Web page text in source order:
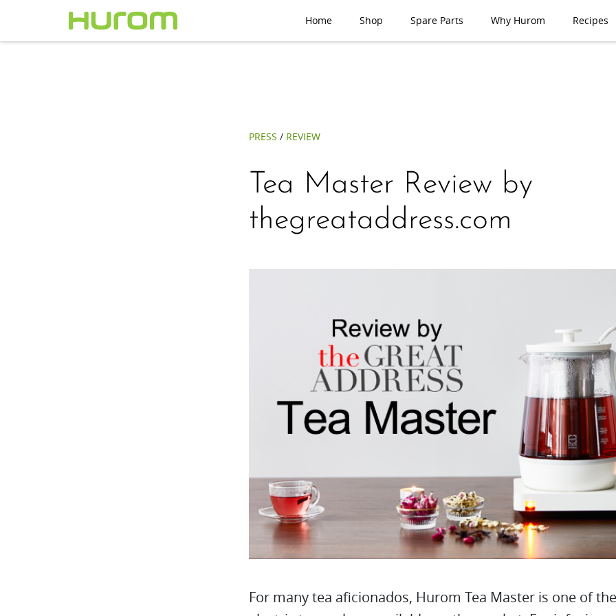
Home Shop Spare Parts Why Hurom Recipes
PRESS / REVIEW
Tea Master Review by
thegreataddress.com
For many tea aficionados, Hurom Tea Master is one of